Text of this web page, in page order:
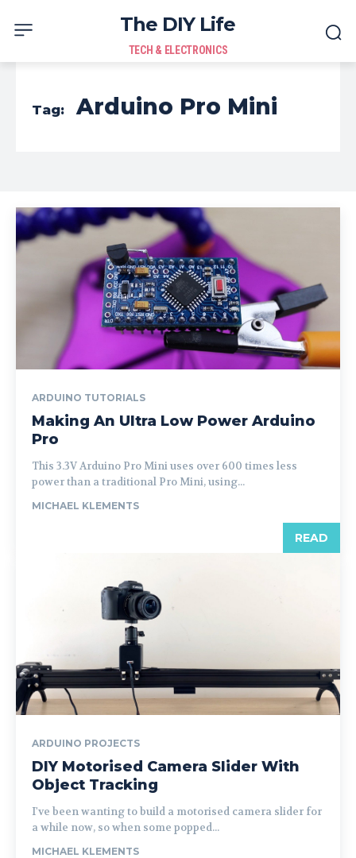
The DIY Life
TECH & ELECTRONICS
Tag: Arduino Pro Mini
ARDUINO TUTORIALS
Making An Ultra Low Power Arduino
Pro
This 3.3V Arduino Pro Mini uses over 600 times less
power than a traditional Pro Mini, using...
MICHAEL KLEMENTS
READ
ARDUINO PROJECTS
DIY Motorised Camera Slider With
Object Tracking
I've been wanting to build a motorised camera slider for
a while now, so when some popped...
MICHAEL KLEMENTS